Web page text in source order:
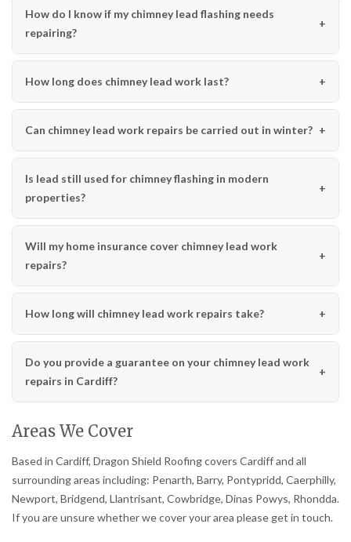
How do I know if my chimney lead flashing needs
repairing?
How long does chimney lead work last?
Can chimney lead work repairs be carried out in winter?
Is lead still used for chimney flashing in modern
properties?
Will my home insurance cover chimney lead work
repairs?
How long will chimney lead work repairs take?
Do you provide a guarantee on your chimney lead work
repairs in Cardiff?
Areas We Cover
Based in Cardiff, Dragon Shield Roofing covers Cardiff and all
surrounding areas including: Penarth, Barry, Pontypridd, Caerphilly,
Newport, Bridgend, Llantrisant, Cowbridge, Dinas Powys, Rhondda.
If you are unsure whether we cover your area please get in touch.